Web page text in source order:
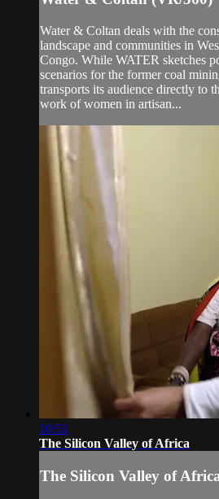
Water & Coltan deals with the
landscape and communities in
Congo. While WATER sketches
scenarios for the former coal
transports its audience directly to
work of women in artisan...
10:51
The Silicon Valley of Africa
The Silicon Valley of